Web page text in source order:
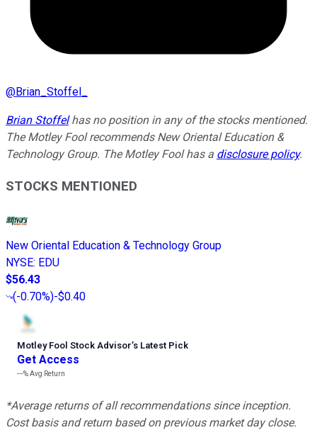
@Brian_Stoffel_
Brian Stoffelhas no position in any of the stocks mentioned.
The Motley Fool recommends New Oriental Education &
Technology Group. The Motley Fool has a disclosure policy.
STOCKS MENTIONED
New Oriental Education & Technology Group
NYSE: EDU
$56.43
(-0.70%)-$0.40
Motley Fool Stock Advisor’s Latest Pick
Get Access
---%Avg Return
*Average returns of all recommendations since inception.
Cost basis and return based on previous market day close.